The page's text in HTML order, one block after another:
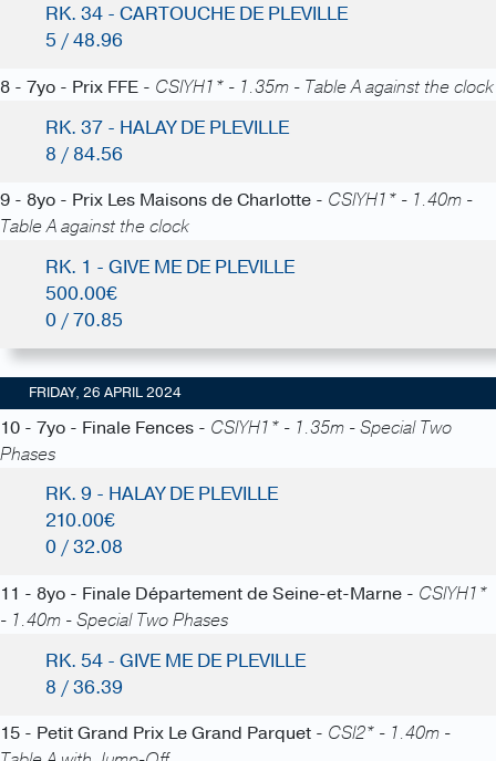
RK. 34 - CARTOUCHE DE PLEVILLE
5 / 48.96
8 - 7yo - Prix FFE - CSIYH1* - 1.35m - Table A against the clock
RK. 37 - HALAY DE PLEVILLE
8 / 84.56
9 - 8yo - Prix Les Maisons de Charlotte - CSIYH1* - 1.40m -
Table A against the clock
RK. 1 - GIVE ME DE PLEVILLE
500.00€
0 / 70.85
FRIDAY, 26 APRIL 2024
10 - 7yo - Finale Fences - CSIYH1* - 1.35m - Special Two
Phases
RK. 9 - HALAY DE PLEVILLE
210.00€
0 / 32.08
11 - 8yo - Finale Département de Seine-et-Marne - CSIYH1*
- 1.40m - Special Two Phases
RK. 54 - GIVE ME DE PLEVILLE
8 / 36.39
15 - Petit Grand Prix Le Grand Parquet - CSI2* - 1.40m -